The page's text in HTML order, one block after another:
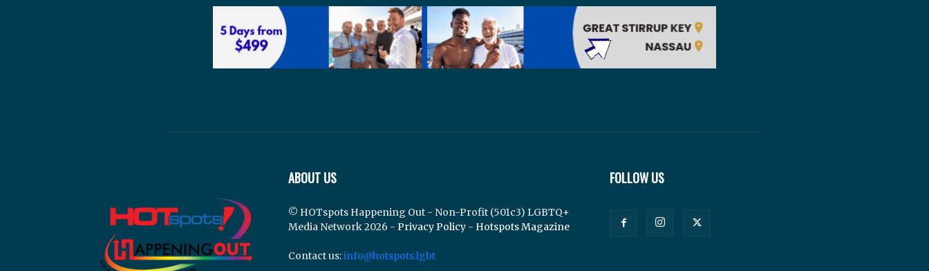
ABOUT US
© HOTspots Happening Out - Non-Profit (501c3) LGBTQ+
Media Network 2026 - Privacy Policy - Hotspots Magazine
Contact us:info@hotspots.lgbt
FOLLOW US